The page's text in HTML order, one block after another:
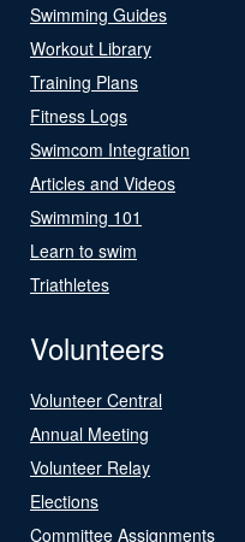
Swimming Guides
Workout Library
Training Plans
Fitness Logs
Swimcom Integration
Articles and Videos
Swimming 101
Learn to swim
Triathletes
Volunteers
Volunteer Central
Annual Meeting
Volunteer Relay
Elections
Committee Assignments